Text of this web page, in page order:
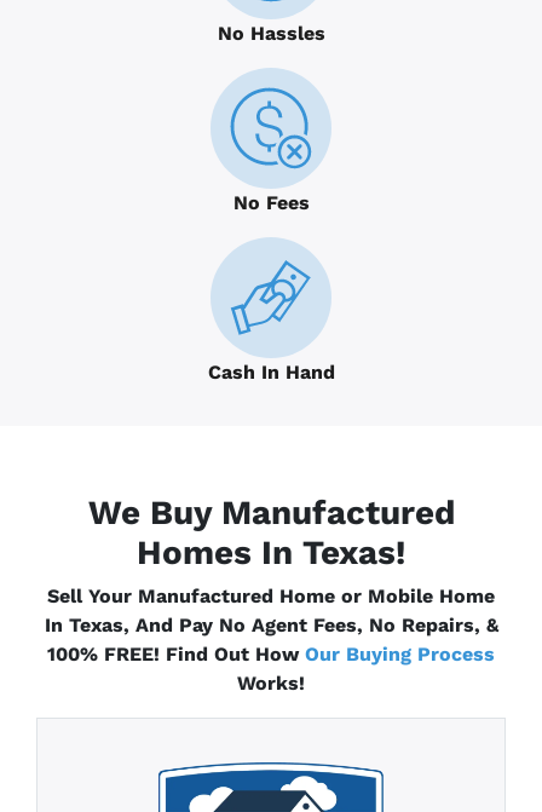
No Hassles
No Fees
Cash In Hand
We Buy Manufactured
Homes In Texas!
Sell Your Manufactured Home or Mobile Home
In Texas, And Pay No Agent Fees, No Repairs, &
100% FREE! Find Out How Our Buying Process
Works!